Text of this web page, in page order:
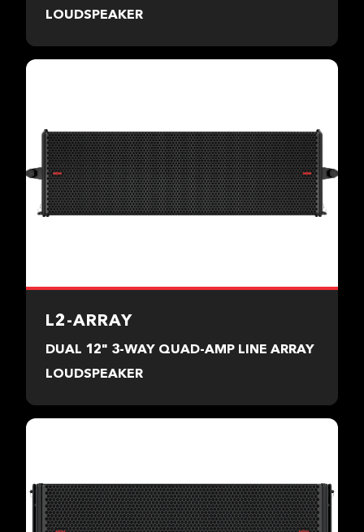
LOUDSPEAKER
L2-ARRAY
DUAL 12" 3-WAY QUAD-AMP LINE ARRAY
LOUDSPEAKER